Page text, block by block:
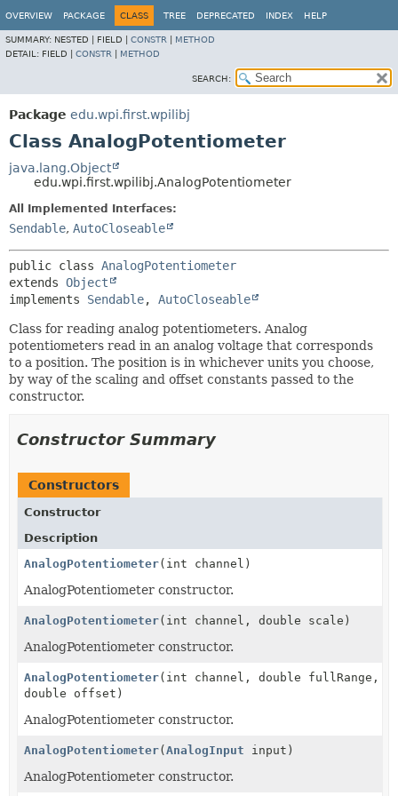
OVERVIEW PACKAGE CLASS TREE DEPRECATED INDEX HELP
SUMMARY: NESTED | FIELD | CONSTR
METHOD
DETAIL: FIELD | CONSTR METHOD
SEARCH:
Package edu.wpi.first.wpilibj
Class AnalogPotentiometer
java.lang.Object
edu.wpi.first.wpilibj.AnalogPotentiometer
All Implemented Interfaces:
Sendable, AutoCloseable
public class AnalogPotentiometer
extends Object
implements Sendable, AutoCloseable
Class for reading analog potentiometers. Analog
potentiometers read in an analog voltage that corresponds
to a position. The position is in whichever units you choose,
by way of the scaling and offset constants passed to the
constructor.
Constructor Summary
Constructors
Constructor
Description
AnalogPotentiometer(int channel)
AnalogPotentiometer constructor.
AnalogPotentiometer(int channel, double scale)
AnalogPotentiometer constructor.
AnalogPotentiometer(int channel, double fullRange,
double offset)
AnalogPotentiometer constructor.
AnalogPotentiometer( AnalogInput input)
AnalogPotentiometer constructor.